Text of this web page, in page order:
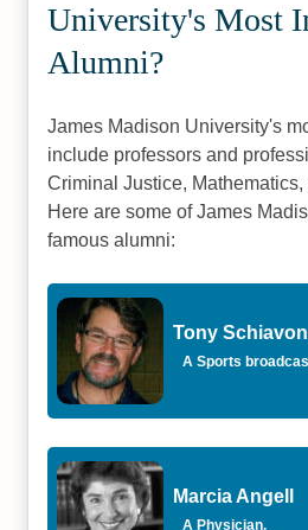
University's Most
Alumni?
James Madison University's
include professors and
Criminal Justice,
Here are some of James
famous alumni:
Tony
A Sports
Marcia Angell
A Physician.